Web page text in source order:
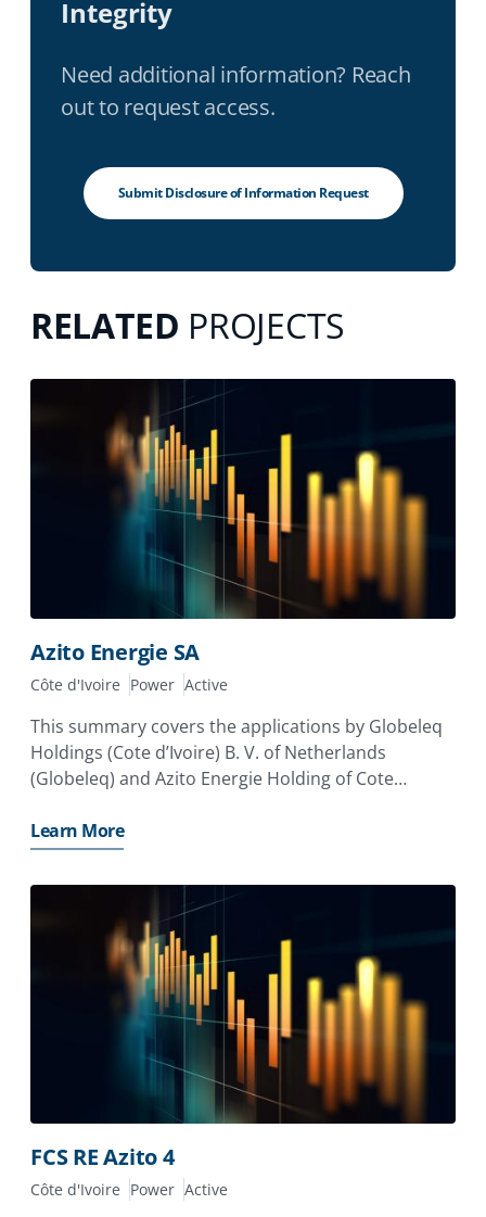
Integrity
Need additional information? Reach
out to request access.
Submit Disclosure of Information Request
RELATED PROJECTS
Azito Energie SA
Côte d'Ivoire Power Active
This summary covers the applications by Globeleq
Holdings (Cote d’Ivoire) B. V. of Netherlands
(Globeleq) and Azito Energie Holding of Cote
Services (IPS) and the Aga Khan Fund for Economic
Development (AKFED), for
Learn More
FCS RE Azito 4
Côte d'Ivoire Power Active